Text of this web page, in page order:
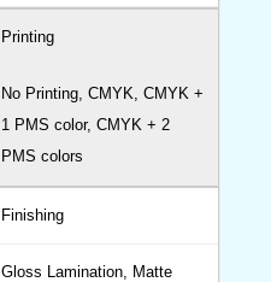
Printing
No Printing, CMYK, CMYK +
1 PMS color, CMYK + 2
PMS colors
Finishing
Gloss Lamination, Matte